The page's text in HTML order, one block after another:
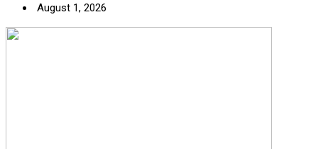
August 1, 2026